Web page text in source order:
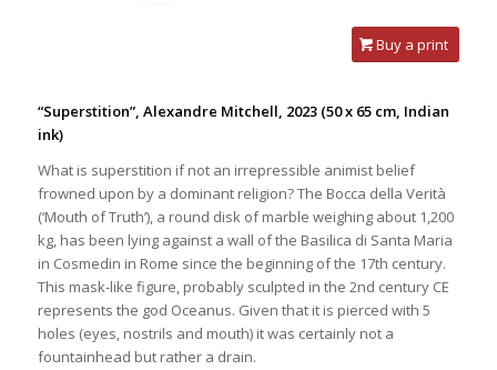
Buy a print
“Superstition”, Alexandre Mitchell, 2023 (50 x 65 cm, Indian
ink)
What is superstition if not an irrepressible animist belief
frowned upon by a dominant religion? The Bocca della Verità
(‘Mouth of Truth’), a round disk of marble weighing about 1,200
kg, has been lying against a wall of the Basilica di Santa Maria
in Cosmedin in Rome since the beginning of the 17th century.
This mask-like figure, probably sculpted in the 2nd century CE
represents the god Oceanus. Given that it is pierced with 5
holes (eyes, nostrils and mouth) it was certainly not a
fountainhead but rather a drain.